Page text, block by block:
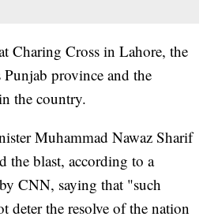
Charing Cross in Lahore, the
province and the
the country.
Muhammad Nawaz Sharif
the blast, according to a
CNN, saying that "such
deter the resolve of the nation